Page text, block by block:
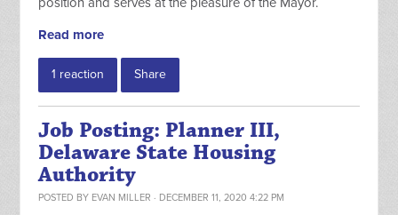
Read more
1 reaction Share
Job Posting: Planner III,
Delaware State Housing
Authority
POSTED BY EVAN MILLER · DECEMBER 11, 2020 4:22 PM